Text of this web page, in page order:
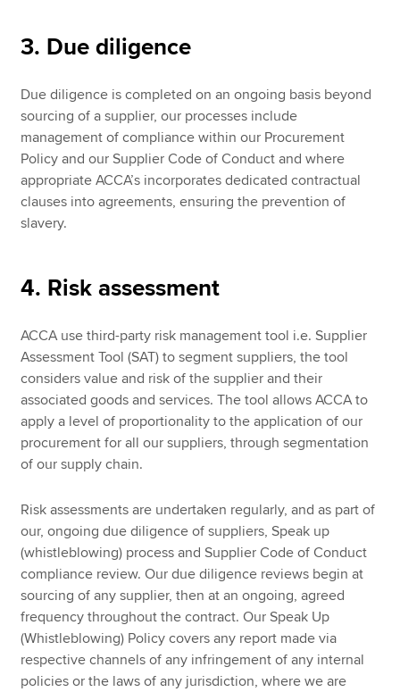
3. Due diligence
Due diligence is completed on an ongoing basis beyond
sourcing of a supplier, our processes include
management of compliance within our Procurement
Policy and our Supplier Code of Conduct and where
appropriate ACCA’s incorporates dedicated contractual
clauses into agreements, ensuring the prevention of
slavery.
4. Risk assessment
ACCA use third-party risk management tool i.e. Supplier
Assessment Tool (SAT) to segment suppliers, the tool
considers value and risk of the supplier and their
associated goods and services. The tool allows ACCA to
apply a level of proportionality to the application of our
procurement for all our suppliers, through segmentation
of our supply chain.
Risk assessments are undertaken regularly, and as part of
our, ongoing due diligence of suppliers, Speak up
(whistleblowing) process and Supplier Code of Conduct
compliance review. Our due diligence reviews begin at
sourcing of any supplier, then at an ongoing, agreed
frequency throughout the contract. Our Speak Up
(Whistleblowing) Policy covers any report made via
respective channels of any infringement of any internal
policies or the laws of any jurisdiction, where we are